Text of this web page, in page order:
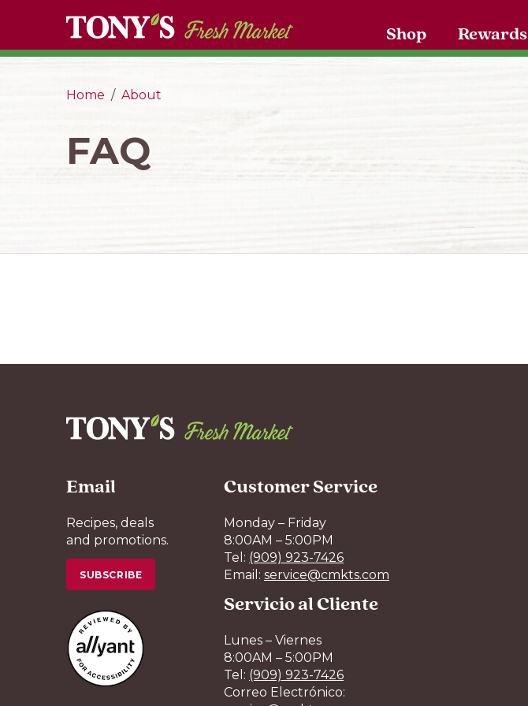
Shop Rewards
Home About
FAQ
Email
Recipes, deals
and promotions.
SUBSCRIBE
Customer Service
Monday – Friday
8:00AM – 5:00PM
Tel: (909) 923-7426
Email: service@cmkts.com
Servicio al Cliente
Lunes – Viernes
8:00AM – 5:00PM
Tel: (909) 923-7426
Correo Electrónico: